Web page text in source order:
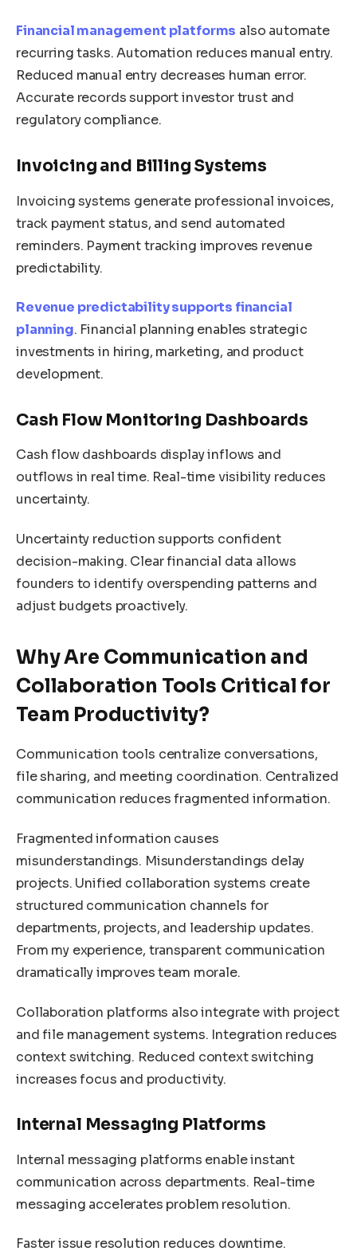
Financial management platforms also automate
recurring tasks. Automation reduces manual entry.
Reduced manual entry decreases human error.
Accurate records support investor trust and
regulatory compliance.
Invoicing and Billing Systems
Invoicing systems generate professional invoices,
track payment status, and send automated
reminders. Payment tracking improves revenue
predictability.
Revenue predictability supports financial
planning. Financial planning enables strategic
investments in hiring, marketing, and product
development.
Cash Flow Monitoring Dashboards
Cash flow dashboards display inflows and
outflows in real time. Real-time visibility reduces
uncertainty.
Uncertainty reduction supports confident
decision-making. Clear financial data allows
founders to identify overspending patterns and
adjust budgets proactively.
Why Are Communication and
Collaboration Tools Critical for
Team Productivity?
Communication tools centralize conversations,
file sharing, and meeting coordination. Centralized
communication reduces fragmented information.
Fragmented information causes
misunderstandings. Misunderstandings delay
projects. Unified collaboration systems create
structured communication channels for
departments, projects, and leadership updates.
From my experience, transparent communication
dramatically improves team morale.
Collaboration platforms also integrate with project
and file management systems. Integration reduces
context switching. Reduced context switching
increases focus and productivity.
Internal Messaging Platforms
Internal messaging platforms enable instant
communication across departments. Real-time
messaging accelerates problem resolution.
Faster issue resolution reduces downtime.